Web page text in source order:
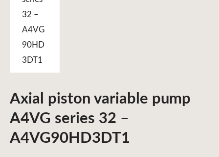
Axial piston variable pump
A4VG series 32 –
A4VG90HD3DT1